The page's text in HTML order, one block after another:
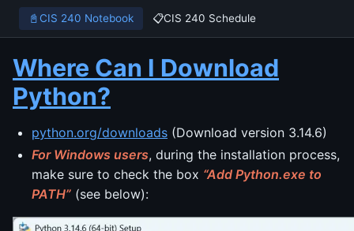
📓CIS 240 Notebook 📋CIS 240 Schedule
Where Can I Download
Python?
python.org/downloads (Download version 3.14.6)
For Windows users, during the installation process,
make sure to check the box “Add Python.exe to
PATH” (see below):